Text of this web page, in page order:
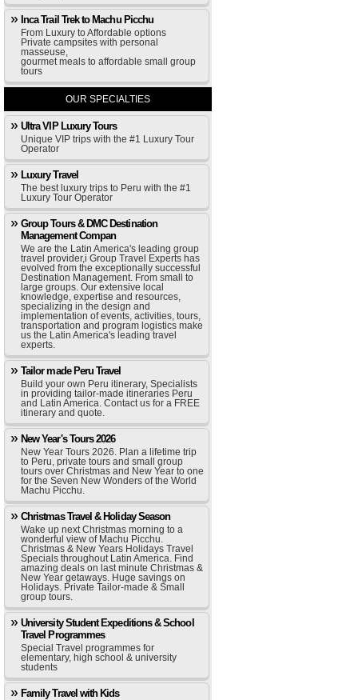
Inca Trail Trek to Machu Picchu
From Luxury to Affordable options
Private campsites with personal
masseuse,
gourmet meals to affordable small group
tours
OUR SPECIALTIES
Ultra VIP Luxury Tours
Unique VIP trips with the #1 Luxury Tour
Operator
Luxury Travel
The best luxury trips to Peru with the #1
Luxury Tour Operator
Group Tours & DMC Destination
Management Compan
We are the Latin America's leading group
travel provider,i Group Travel Experts has
evolved from the exceptionally successful
Destination Management. From small to
large groups. Our extensive local
knowledge, expertise and resources,
specializing in the design and
implementation of events, activities, tours,
transportation and program logistics make
us the Latin America's leading travel
experts.
Tailor made Peru Travel
Build your own Peru itinerary, Specialists
in providing tailor-made itineraries Peru
and Latin America. Contact us for a FREE
itinerary and quote.
New Year's Tours 2026
New Year Tours 2026. Plan a lifetime trip
to Peru, private tours and small group
tours over Christmas and New Year to one
for the Seven New Wonders of the World
Machu Picchu.
Christmas Travel & Holiday Season
Wake up next Christmas morning to a
wonderful view of Machu Picchu.
Christmas & New Years Holidays Travel
Specials throughout Latin America. Find
amazing deals on last minute Christmas &
New Year getaways. Huge savings on
Holidays. Private Tailor-made & Small
group tours.
University Student Expeditions & School
Travel Programmes
Special Travel programmes for
elementary, high school & university
students
Family Travel with Kids